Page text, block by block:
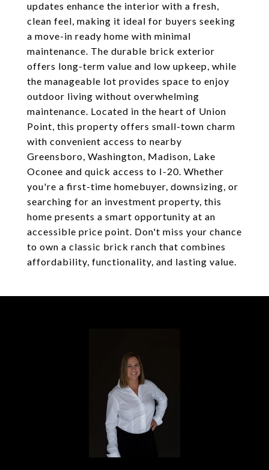
updates enhance the interior with a fresh,
clean feel, making it ideal for buyers seeking
a move-in ready home with minimal
maintenance. The durable brick exterior
offers long-term value and low upkeep, while
the manageable lot provides space to enjoy
outdoor living without overwhelming
maintenance. Located in the heart of Union
Point, this property offers small-town charm
with convenient access to nearby
Greensboro, Washington, Madison, Lake
Oconee and quick access to I-20. Whether
you're a first-time homebuyer, downsizing, or
searching for an investment property, this
home presents a smart opportunity at an
accessible price point. Don't miss your chance
to own a classic brick ranch that combines
affordability, functionality, and lasting value.